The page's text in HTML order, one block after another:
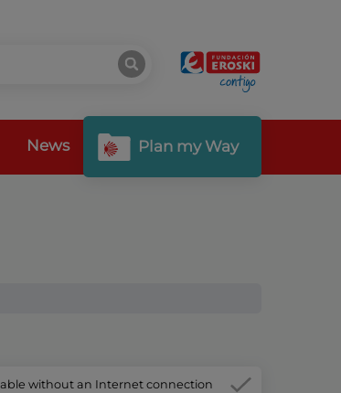
News Plan my Way
without an Internet connection